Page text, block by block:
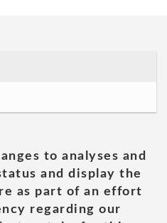
to analyses and
and display the
as part of an effort
regarding our